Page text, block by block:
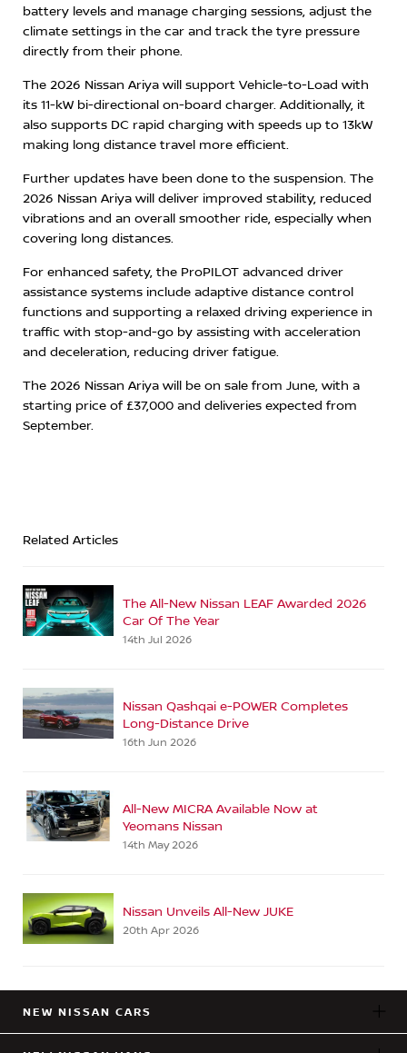
battery levels and manage charging sessions, adjust the
climate settings in the car and track the tyre pressure
directly from their phone.
The 2026 Nissan Ariya will support Vehicle-to-Load with
its 11-kW bi-directional on-board charger. Additionally, it
also supports DC rapid charging with speeds up to 13kW
making long distance travel more efficient.
Further updates have been done to the suspension. The
2026 Nissan Ariya will deliver improved stability, reduced
vibrations and an overall smoother ride, especially when
covering long distances.
For enhanced safety, the ProPILOT advanced driver
assistance systems include adaptive distance control
functions and supporting a relaxed driving experience in
traffic with stop-and-go by assisting with acceleration
and deceleration, reducing driver fatigue.
The 2026 Nissan Ariya will be on sale from June, with a
starting price of £37,000 and deliveries expected from
September.
Related Articles
The All-New Nissan LEAF Awarded 2026
Car Of The Year
14th Jul 2026
Nissan Qashqai e-POWER Completes
Long-Distance Drive
16th Jun 2026
All-New MICRA Available Now at
Yeomans Nissan
14th May 2026
Nissan Unveils All-New JUKE
20th Apr 2026
NEW NISSAN CARS